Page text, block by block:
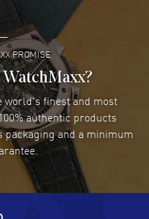
- 03 Aug 2026
the watch I wanted at an
price!
- 02 Aug 2026
experience.
PROMISE
world's finest and most
authentic products
and a minimum